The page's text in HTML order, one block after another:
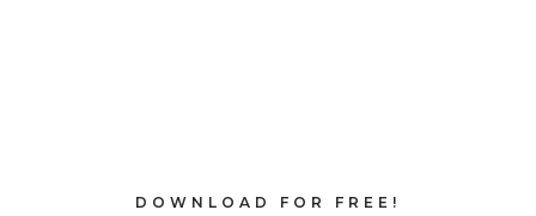
DOWNLOAD FOR FREE!